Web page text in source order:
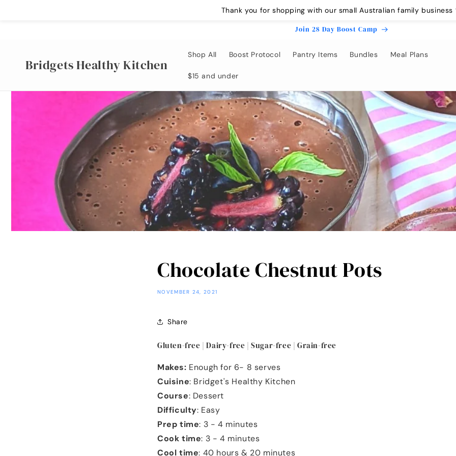
Thank you for shopping with our small Australian family business
Join 28 Day Boost Camp
Bridgets Healthy Kitchen
Shop All Boost Protocol Pantry Items Bundles Meal Plans
$15 and under
Chocolate Chestnut Pots
NOVEMBER 24, 2021
Share
Gluten-free | Dairy-free | Sugar-free | Grain-free
Makes: Enough for 6- 8 serves
Cuisine: Bridget's Healthy Kitchen
Course: Dessert
Difficulty: Easy
Prep time: 3 - 4 minutes
Cook time: 3 - 4 minutes
Cool time: 40 hours & 20 minutes